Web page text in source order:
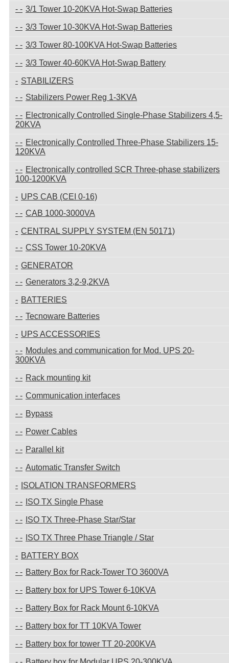
3/1 Tower 10-20KVA Hot-Swap Batteries
3/3 Tower 10-30KVA Hot-Swap Batteries
3/3 Tower 80-100KVA Hot-Swap Batteries
3/3 Tower 40-60KVA Hot-Swap Battery
STABILIZERS
Stabilizers Power Reg 1-3KVA
Electronically Controlled Single-Phase Stabilizers 4,5-
20KVA
Electronically Controlled Three-Phase Stabilizers 15-
120KVA
Electronically controlled SCR Three-phase stabilizers
100-1200KVA
UPS CAB (CEI 0-16)
CAB 1000-3000VA
CENTRAL SUPPLY SYSTEM (EN 50171)
CSS Tower 10-20KVA
GENERATOR
Generators 3,2-9,2KVA
BATTERIES
Tecnoware Batteries
UPS ACCESSORIES
Modules and communication for Mod. UPS 20-
300KVA
Rack mounting kit
Communication interfaces
Bypass
Power Cables
Parallel kit
Automatic Transfer Switch
ISOLATION TRANSFORMERS
ISO TX Single Phase
ISO TX Three-Phase Star/Star
ISO TX Three Phase Triangle / Star
BATTERY BOX
Battery Box for Rack-Tower TO 3600VA
Battery box for UPS Tower 6-10KVA
Battery Box for Rack Mount 6-10KVA
Battery box for TT 10KVA Tower
Battery box for tower TT 20-200KVA